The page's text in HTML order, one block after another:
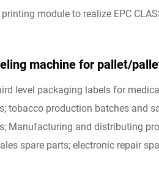
module to realize EPC
machine for pallet/
level packaging labels for
tobacco production batches and
Manufacturing and distributing
spare parts; electronic repair